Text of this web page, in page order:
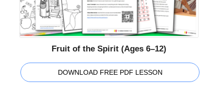
Fruit of the Spirit (Ages 6–12)
DOWNLOAD FREE PDF LESSON